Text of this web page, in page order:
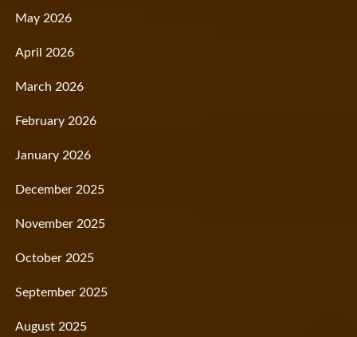
May 2026
April 2026
March 2026
February 2026
January 2026
December 2025
November 2025
October 2025
September 2025
August 2025